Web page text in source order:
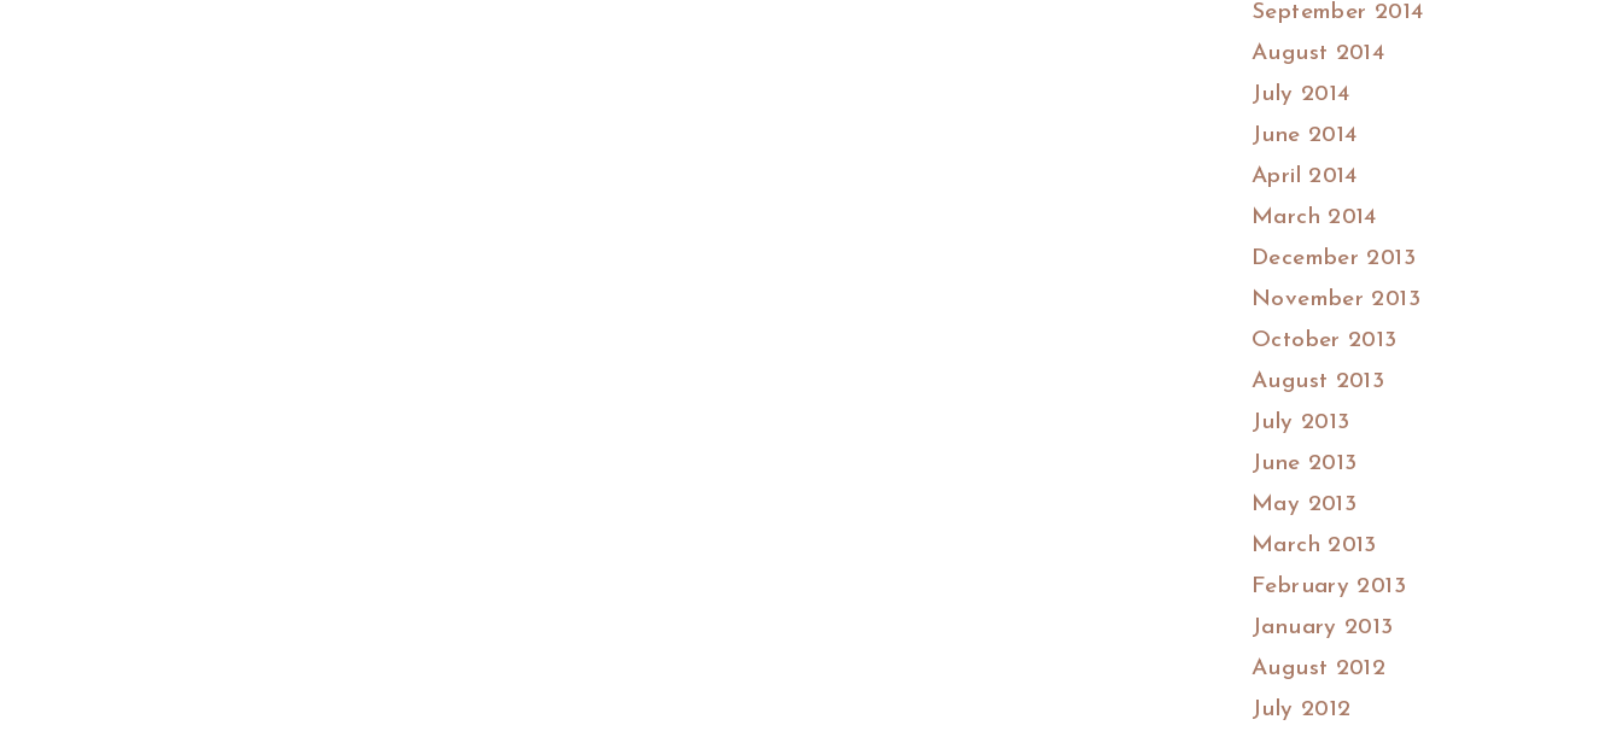
September 2014
August 2014
July 2014
June 2014
April 2014
March 2014
December 2013
November 2013
October 2013
August 2013
July 2013
June 2013
May 2013
March 2013
February 2013
January 2013
August 2012
July 2012